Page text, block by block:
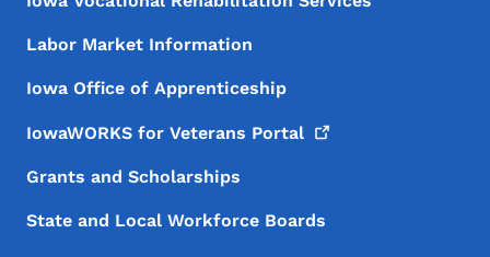
Labor Market Information
Iowa Office of Apprenticeship
IowaWORKS for Veterans Portal
Grants and Scholarships
State and Local Workforce Boards